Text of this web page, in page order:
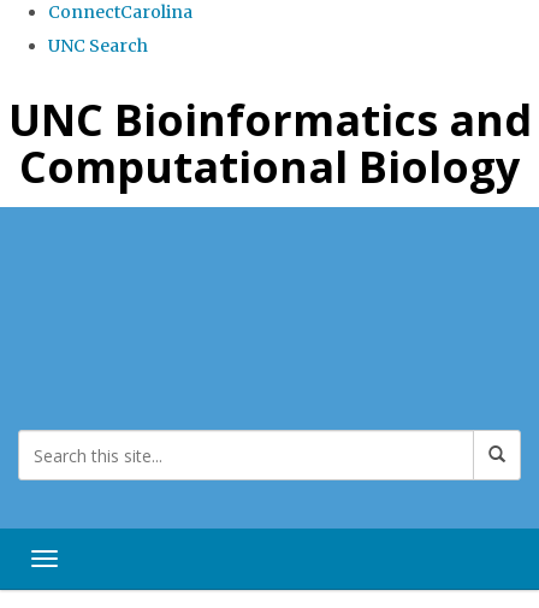
ConnectCarolina
UNC Search
to
main
UNC Bioinformatics and
Computational Biology
Toggle navigation